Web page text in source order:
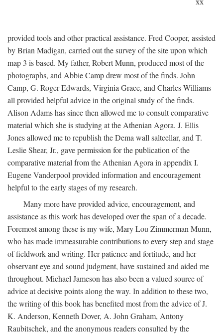
provided tools and other practical assistance. Fred Cooper, assisted
by Brian Madigan, carried out the survey of the site upon which
map 3 is based. My father, Robert Munn, produced most of the
photographs, and Abbie Camp drew most of the finds. John
Camp, G. Roger Edwards, Virginia Grace, and Charles Williams
all provided helpful advice in the original study of the finds.
Alison Adams has since then allowed me to consult comparative
material which she is studying at the Athenian Agora. J. Ellis
Jones allowed me to republish the Dema wall saltcellar, and T.
Leslie Shear, Jr., gave permission for the publication of the
comparative material from the Athenian Agora in appendix I.
Eugene Vanderpool provided information and encouragement
helpful to the early stages of my research.
Many more have provided advice, encouragement, and
assistance as this work has developed over the span of a decade.
Foremost among these is my wife, Mary Lou Zimmerman Munn,
who has made immeasurable contributions to every step and stage
of fieldwork and writing. Her patience and fortitude, and her
observant eye and sound judgment, have sustained and aided me
throughout. Michael Jameson has also been a valued source of
advice at decisive points along the way. In addition to these two,
the writing of this book has benefited most from the advice of J.
K. Anderson, Kenneth Dover, A. John Graham, Antony
Raubitschek, and the anonymous readers consulted by the